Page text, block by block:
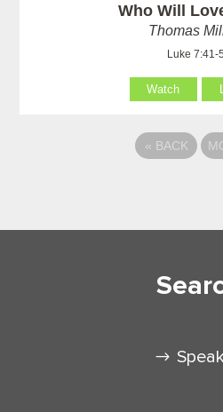
Who Will
Thomas
Luke 7:41-
Watch
« BACK